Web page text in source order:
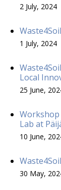
2 July, 2024
1 July, 2024
Local
25 June,
Lab at
10 June,
30 May,